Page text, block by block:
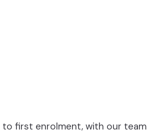
first enrolment, with our team